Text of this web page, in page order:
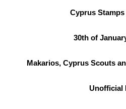
Cyprus Stamps
30th of
Makarios, Cyprus Scouts
Unofficial